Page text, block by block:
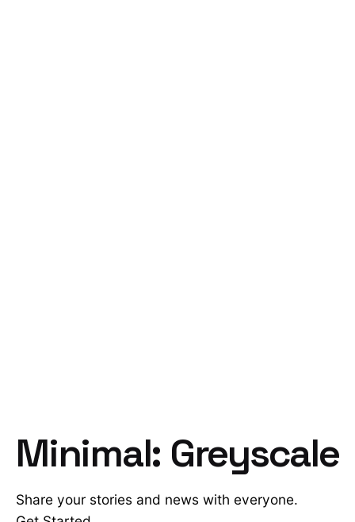
Minimal: Greyscale
Share your stories and news with everyone.